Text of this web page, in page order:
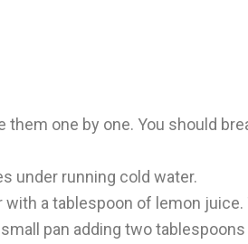
one by one. You should
under running cold water.
a tablespoon of lemon
pan adding two